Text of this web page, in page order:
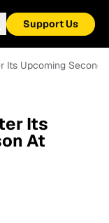
Support Us
Its Upcoming Second
Its
At